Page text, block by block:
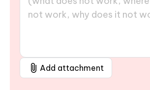
Add attachment